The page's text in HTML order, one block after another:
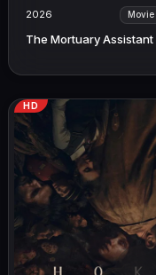
2026 Movie
The Mortuary Assistant
HD